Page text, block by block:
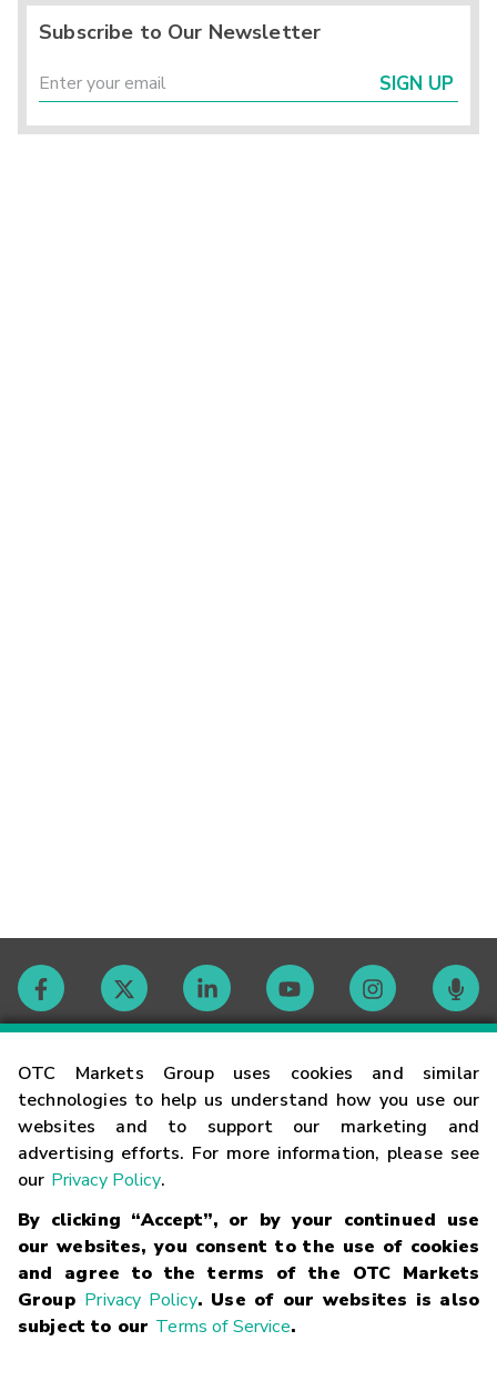
OTC Markets Group uses cookies and similar
technologies to help us understand how you use our
websites and to support our marketing and
advertising efforts. For more information, please see
our Privacy Policy.
By clicking “Accept”, or by your continued use
our websites, you consent to the use of cookies
and agree to the terms of the OTC Markets
Group Privacy Policy. Use of our websites is also
subject to our Terms of Service.
Subscribe to Our Newsletter
SIGN UP
Contact
Careers
Glossary